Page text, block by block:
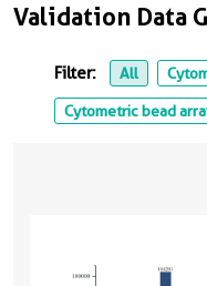
Validation Data
Filter: All
Cytometric bead